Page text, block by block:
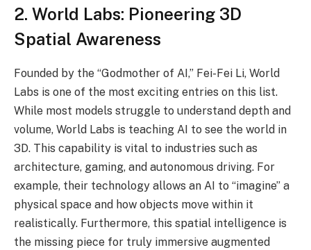
2. World Labs: Pioneering 3D
Spatial Awareness
Founded by the “Godmother of AI,” Fei-Fei Li, World
Labs is one of the most exciting entries on this list.
While most models struggle to understand depth and
volume, World Labs is teaching AI to see the world in
3D. This capability is vital to industries such as
architecture, gaming, and autonomous driving. For
example, their technology allows an AI to “imagine” a
physical space and how objects move within it
realistically. Furthermore, this spatial intelligence is
the missing piece for truly immersive augmented